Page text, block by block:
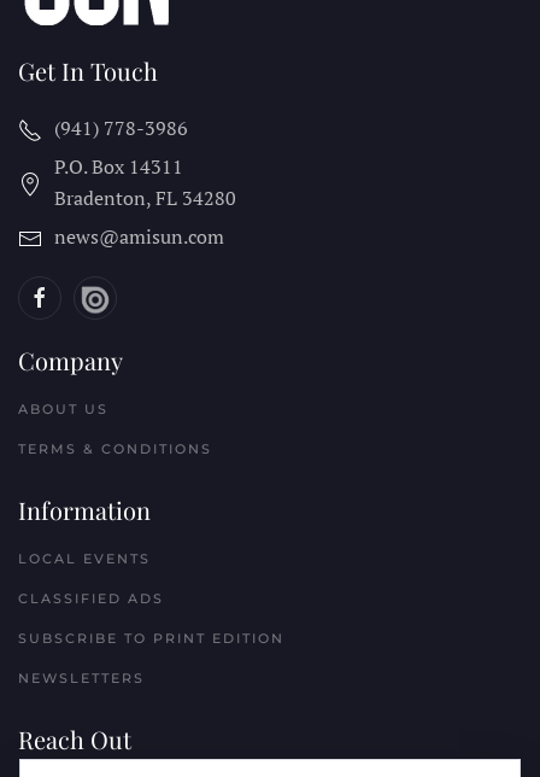
Get In Touch
(941) 778-3986
P.O. Box 14311
Bradenton, FL 34280
news@amisun.com
Company
ABOUT US
TERMS & CONDITIONS
Information
LOCAL EVENTS
CLASSIFIED ADS
SUBSCRIBE TO PRINT EDITION
NEWSLETTERS
Reach Out